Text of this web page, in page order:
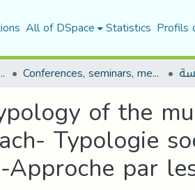
All of DSpace Statistics Profils
and Management Sciences Conferences, seminars, meetings, and study days
of the
Typologie
par